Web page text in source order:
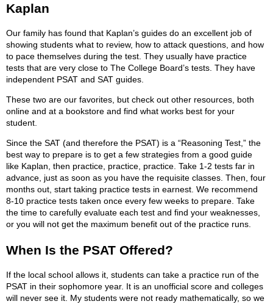
Kaplan
Our family has found that Kaplan’s guides do an excellent job of
showing students what to review, how to attack questions, and how
to pace themselves during the test. They usually have practice
tests that are very close to The College Board’s tests. They have
independent PSAT and SAT guides.
These two are our favorites, but check out other resources, both
online and at a bookstore and find what works best for your
student.
Since the SAT (and therefore the PSAT) is a “Reasoning Test,” the
best way to prepare is to get a few strategies from a good guide
like Kaplan, then practice, practice, practice. Take 1-2 tests far in
advance, just as soon as you have the requisite classes. Then, four
months out, start taking practice tests in earnest. We recommend
8-10 practice tests taken once every few weeks to prepare. Take
the time to carefully evaluate each test and find your weaknesses,
or you will not get the maximum benefit out of the practice runs.
When Is the PSAT Offered?
If the local school allows it, students can take a practice run of the
PSAT in their sophomore year. It is an unofficial score and colleges
will never see it. My students were not ready mathematically, so we